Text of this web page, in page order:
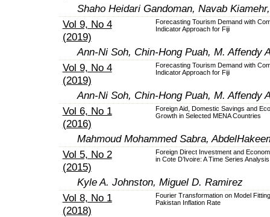
Shaho Heidari Gandoman, Navab
Vol 9, No 4
(2019)
Forecasting Tourism Demand with
Indicator Approach for Fiji
Ann-Ni Soh, Chin-Hong Puah, M. Affendy
Vol 9, No 4
(2019)
Forecasting Tourism Demand with
Indicator Approach for Fiji
Ann-Ni Soh, Chin-Hong Puah, M. Affendy
Vol 6, No 1
(2016)
Foreign Aid, Domestic Savings and
Growth in Selected MENA Countries
Mahmoud Mohammed Sabra,
Vol 5, No 2
(2015)
Foreign Direct Investment and
in Cote D’Ivoire: A Time Series Analysis
Kyle A. Johnston, Miguel D. Ramirez
Vol 8, No 1
(2018)
Fourier Transformation on Model
Pakistan Inflation Rate